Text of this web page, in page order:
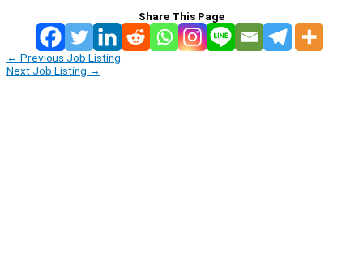
Share This Page
← Previous Job Listing
Next Job Listing →